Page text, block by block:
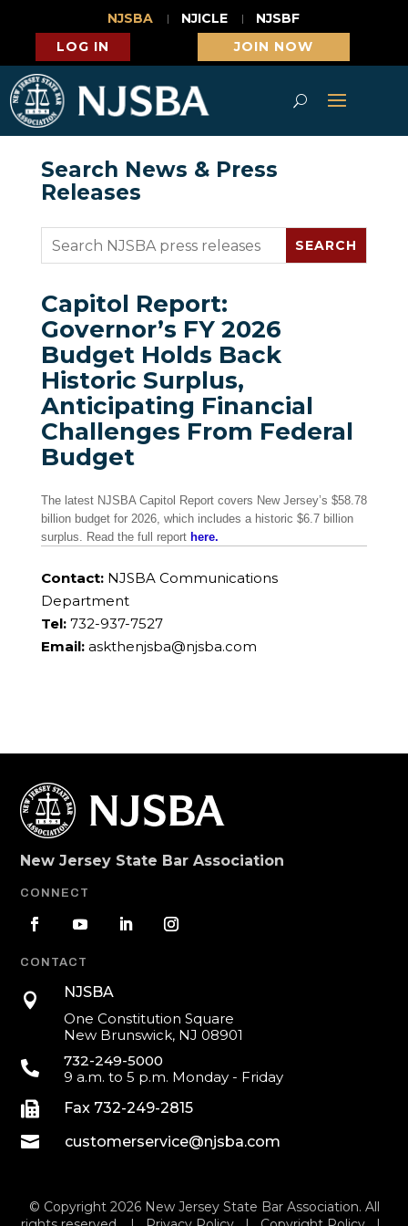
NJSBA NJICLE
NJSBF
LOG IN
JOIN NOW
Search News & Press
Releases
Capitol Report:
Governor’s FY 2026
Budget Holds Back
Historic Surplus,
Anticipating Financial
Challenges From Federal
Budget
The latest NJSBA Capitol Report covers New Jersey’s $58.78
billion budget for 2026, which includes a historic $6.7 billion
surplus. Read the full report here.
Contact:NJSBA Communications
Department
Tel:732-937-7527
Email: askthenjsba@njsba.com
New Jersey State Bar Association
CONNECT
CONTACT

NJSBA
One Constitution Square
New Brunswick, NJ 08901

732-249-5000
9 a.m. to 5 p.m. Monday - Friday
 Fax 732-249-2815
 customerservice@njsba.com
© Copyright 2026 New Jersey State Bar Association. All